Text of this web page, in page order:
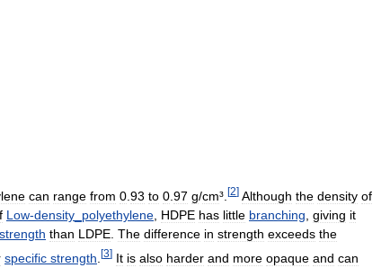
can range from 0 93 to 0 97 g/cm³. [2] Although the density of
Low-density polyethylene HDPE has little branching giving it
strength than LDPE The difference in strength exceeds the
specific strength [3] It is also harder and more opaque and can